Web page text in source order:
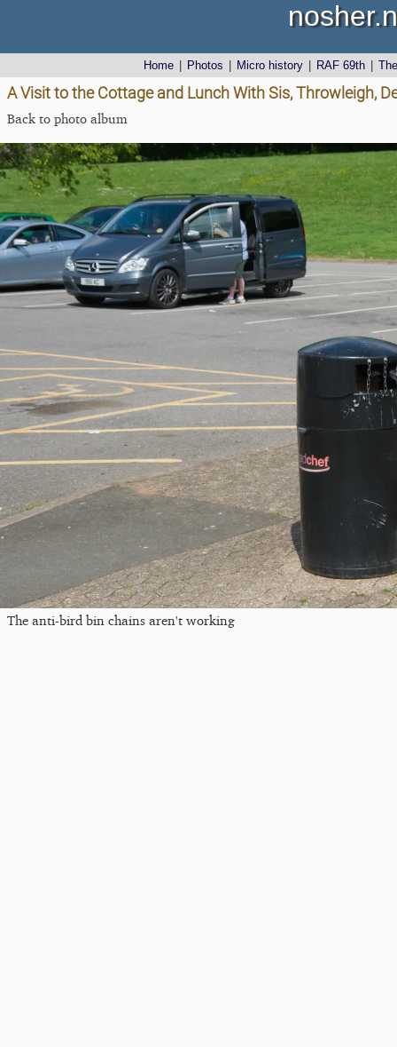
Home Photos Micro history RAF 69th
A Visit to the Cottage and Lunch With Sis, Throwleigh,
Back to photo album
The anti-bird bin chains aren't working